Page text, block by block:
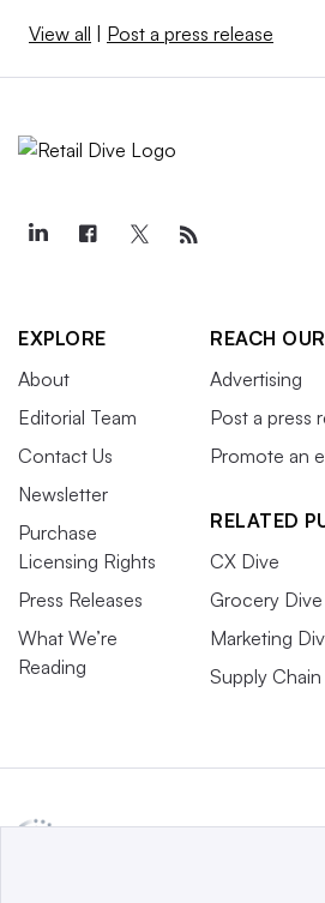
View all | Post a press release
EXPLORE
About
Editorial Team
Contact Us
Newsletter
Purchase
Licensing Rights
Press Releases
What We’re
Reading
REACH
Advertising
Post a press
Promote an
RELATED
CX Dive
Grocery Dive
Marketing
Supply